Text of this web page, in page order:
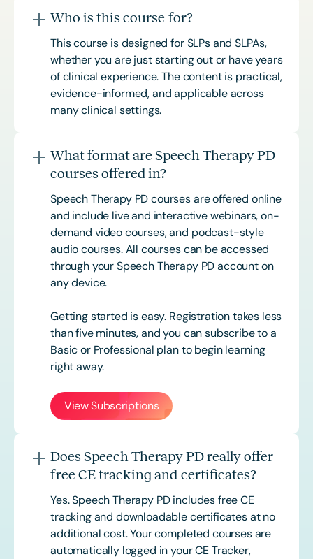
Who is this course for?
This course is designed for SLPs and SLPAs,
whether you are just starting out or have years
of clinical experience. The content is practical,
evidence-informed, and applicable across
many clinical settings.
What format are Speech Therapy PD
courses offered in?
Speech Therapy PD courses are offered online
and include live and interactive webinars, on-
demand video courses, and podcast-style
audio courses. All courses can be accessed
through your Speech Therapy PD account on
any device.
Getting started is easy. Registration takes less
than five minutes, and you can subscribe to a
Basic or Professional plan to begin learning
right away.
View Subscriptions
Does Speech Therapy PD really offer
free CE tracking and certificates?
Yes. Speech Therapy PD includes free CE
tracking and downloadable certificates at no
additional cost. Your completed courses are
automatically logged in your CE Tracker,